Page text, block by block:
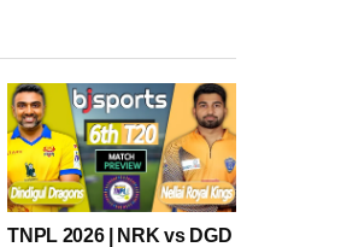
TNPL 2026 | NRK vs DGD